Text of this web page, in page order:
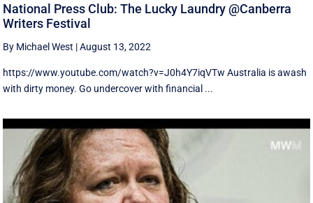
National Press Club: The Lucky Laundry @Canberra
Writers Festival
By Michael West |August 13, 2022
https://www.youtube.com/watch?v=J0h4Y7iqVTw Australia is awash
with dirty money. Go undercover with financial ...